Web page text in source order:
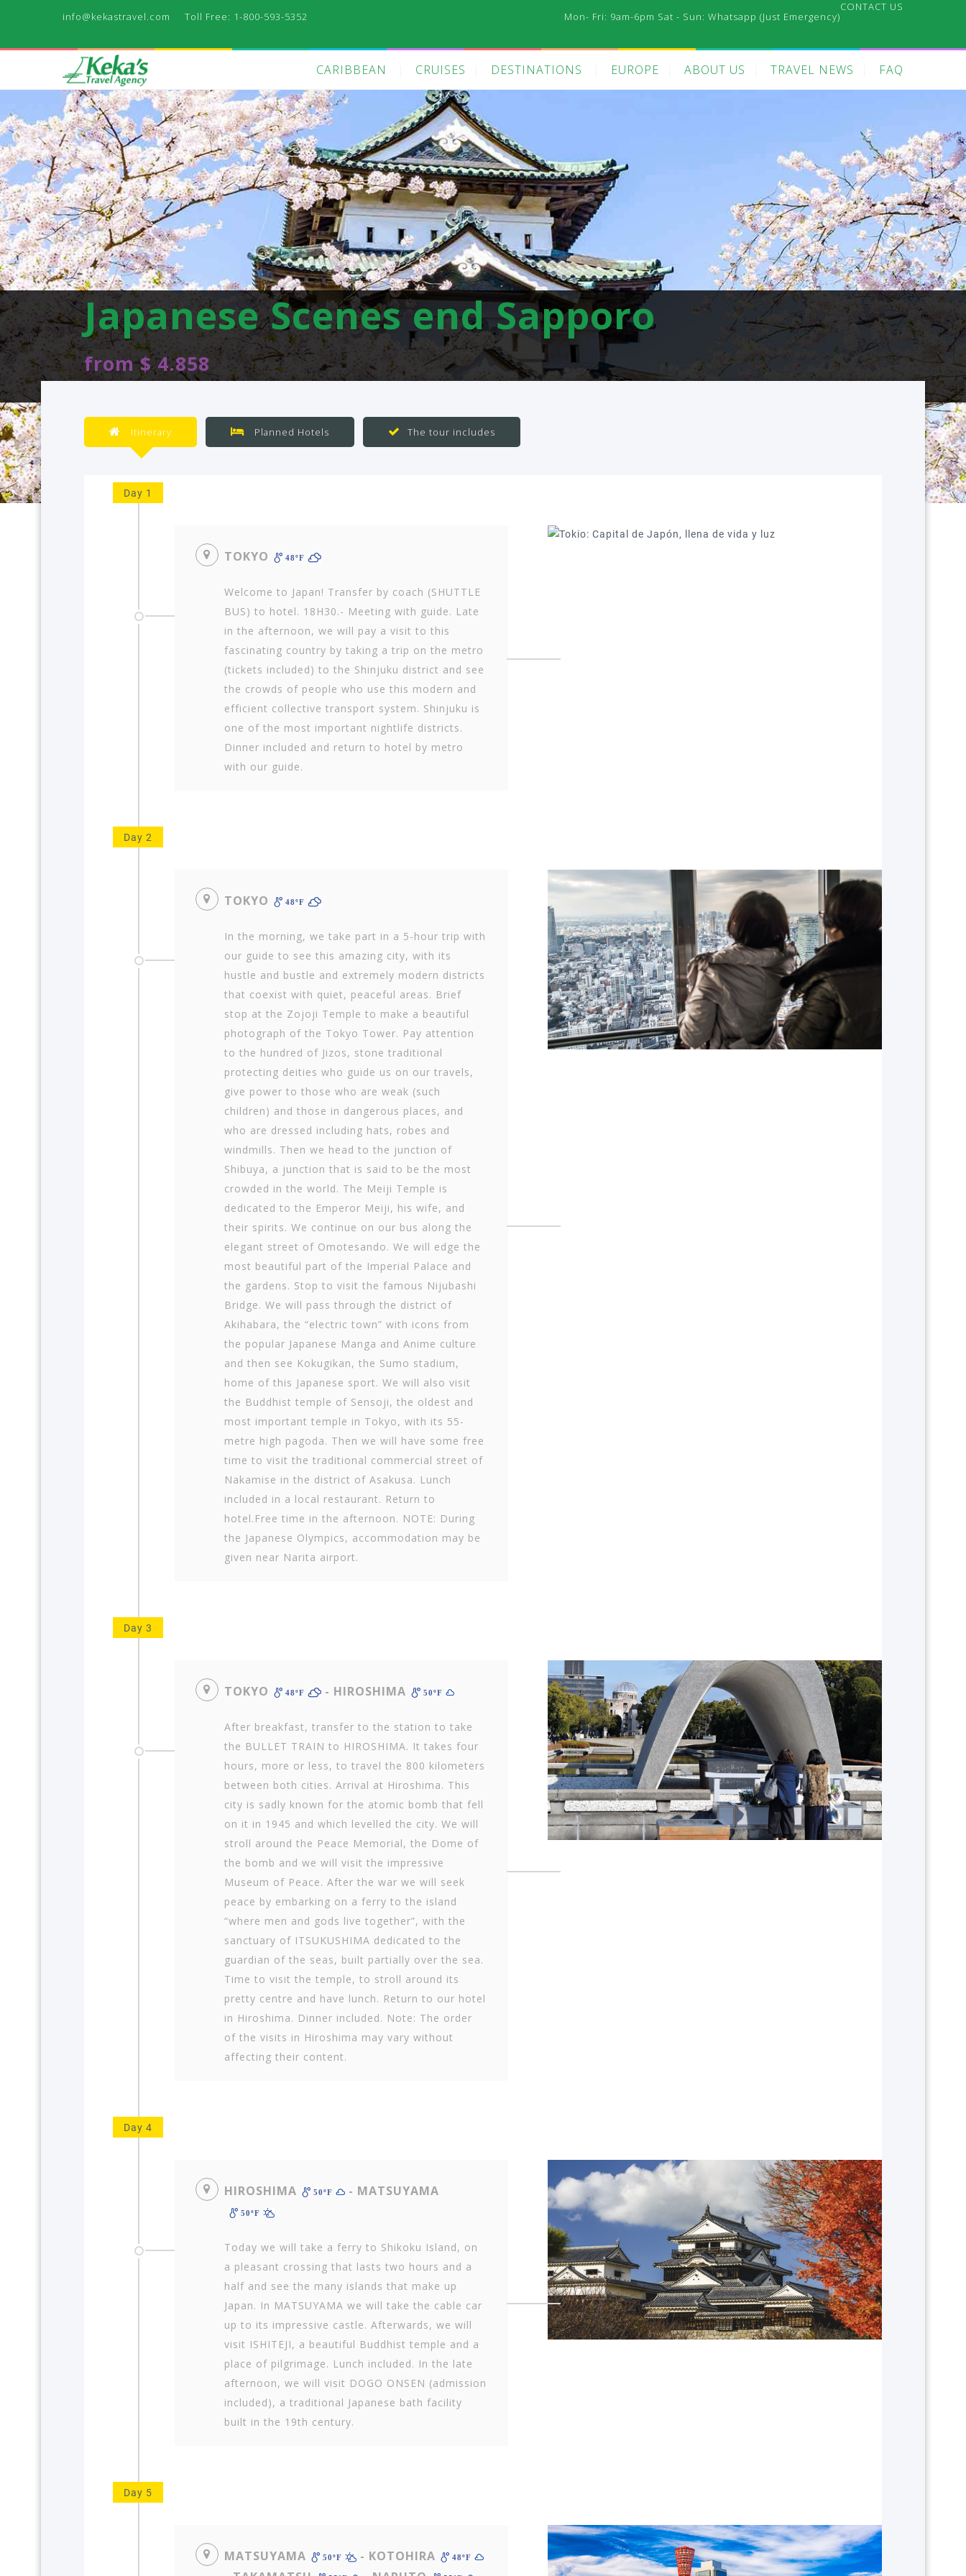
Japanese Scenes end Sapporo
from $ 4.858
Itinerary Planned Hotels The tour includes
Day 1
TOKYO 48ºF
Welcome to Japan! Transfer by coach (SHUTTLE
BUS) to hotel. 18H30.- Meeting with guide. Late
in the afternoon, we will pay a visit to this
fascinating country by taking a trip on the metro
(tickets included) to the Shinjuku district and see
the crowds of people who use this modern and
efficient collective transport system. Shinjuku is
one of the most important nightlife districts.
Dinner included and return to hotel by metro
with our guide.
Day 2
TOKYO 48ºF
In the morning, we take part in a 5-hour trip with
our guide to see this amazing city, with its
hustle and bustle and extremely modern districts
that coexist with quiet, peaceful areas. Brief
stop at the Zojoji Temple to make a beautiful
photograph of the Tokyo Tower. Pay attention
to the hundred of Jizos, stone traditional
protecting deities who guide us on our travels,
give power to those who are weak (such
children) and those in dangerous places, and
who are dressed including hats, robes and
windmills. Then we head to the junction of
Shibuya, a junction that is said to be the most
crowded in the world. The Meiji Temple is
dedicated to the Emperor Meiji, his wife, and
their spirits. We continue on our bus along the
elegant street of Omotesando. We will edge the
most beautiful part of the Imperial Palace and
the gardens. Stop to visit the famous Nijubashi
Bridge. We will pass through the district of
Akihabara, the “electric town” with icons from
the popular Japanese Manga and Anime culture
and then see Kokugikan, the Sumo stadium,
home of this Japanese sport. We will also visit
the Buddhist temple of Sensoji, the oldest and
most important temple in Tokyo, with its 55-
metre high pagoda. Then we will have some free
time to visit the traditional commercial street of
Nakamise in the district of Asakusa. Lunch
included in a local restaurant. Return to
hotel.Free time in the afternoon. NOTE: During
the Japanese Olympics, accommodation may be
given near Narita airport.
Day 3
TOKYO 48ºF - HIROSHIMA 50ºF
After breakfast, transfer to the station to take
the BULLET TRAIN to HIROSHIMA. It takes four
hours, more or less, to travel the 800 kilometers
between both cities. Arrival at Hiroshima. This
city is sadly known for the atomic bomb that fell
on it in 1945 and which levelled the city. We will
stroll around the Peace Memorial, the Dome of
the bomb and we will visit the impressive
Museum of Peace. After the war we will seek
peace by embarking on a ferry to the island
“where men and gods live together”, with the
sanctuary of ITSUKUSHIMA dedicated to the
guardian of the seas, built partially over the sea.
Time to visit the temple, to stroll around its
pretty centre and have lunch. Return to our hotel
in Hiroshima. Dinner included. Note: The order
of the visits in Hiroshima may vary without
affecting their content.
Day 4
HIROSHIMA 50ºF - MATSUYAMA
50ºF
Today we will take a ferry to Shikoku Island, on
a pleasant crossing that lasts two hours and a
half and see the many islands that make up
Japan. In MATSUYAMA we will take the cable car
up to its impressive castle. Afterwards, we will
visit ISHITEJI, a beautiful Buddhist temple and a
place of pilgrimage. Lunch included. In the late
afternoon, we will visit DOGO ONSEN (admission
included), a traditional Japanese bath facility
built in the 19th century.
Day 5
MATSUYAMA 50ºF - KOTOHIRA 48ºF
EUROPE
info@kekastravel.com Toll Free: 1-800-593-5352 Mon- Fri: 9am-6pm Sat - Sun: Whatsapp (Just Emergency)
CONTACT US
CARIBBEAN CRUISES DESTINATIONS EUROPE ABOUT US TRAVEL NEWS FAQ